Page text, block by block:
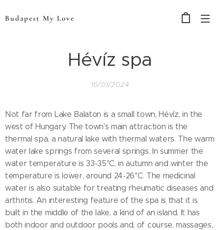
Budapest My Love
Hévíz spa
16/01/2024
Not far from Lake Balaton is a small town, Hévíz, in the
west of Hungary. The town's main attraction is the
thermal spa, a natural lake with thermal waters. The warm
water lake springs from several springs. In summer the
water temperature is 33-35°C, in autumn and winter the
temperature is lower, around 24-26°C. The medicinal
water is also suitable for treating rheumatic diseases and
arthritis. An interesting feature of the spa is that it is
built in the middle of the lake, a kind of an island. It has
both indoor and outdoor pools and, of course, massages,